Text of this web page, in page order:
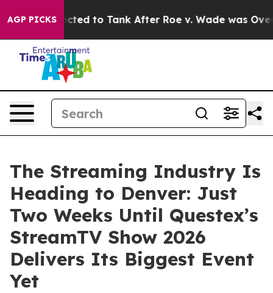
AGP PICKSto Tank After Roe v. Wade was
The Streaming Industry Is
Heading to Denver: Just
Two Weeks Until Questex’s
StreamTV Show 2026
Delivers Its Biggest Event
Yet